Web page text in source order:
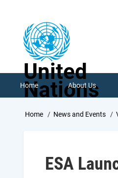
United
Nations
Home About Us
Breadcrumb
Home News and Events
ESA